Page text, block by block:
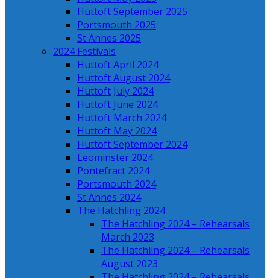
Huttoft September 2025
Portsmouth 2025
St Annes 2025
2024 Festivals
Huttoft April 2024
Huttoft August 2024
Huttoft July 2024
Huttoft June 2024
Huttoft March 2024
Huttoft May 2024
Huttoft September 2024
Leominster 2024
Pontefract 2024
Portsmouth 2024
St Annes 2024
The Hatchling 2024
The Hatchling 2024 – Rehearsals
March 2023
The Hatchling 2024 – Rehearsals
August 2023